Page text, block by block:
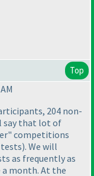
Top
204 non-
say that lot of
competitions
). We will
as frequently as
month. At the